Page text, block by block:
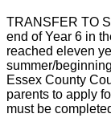
TRANSFER TO
end of Year 6 in
reached eleven
summer/
Essex County
parents to apply
must be